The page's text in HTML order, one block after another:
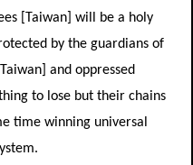
[Taiwan] will be a holy
by the guardians of
and oppressed
to lose but their chains
time winning universal